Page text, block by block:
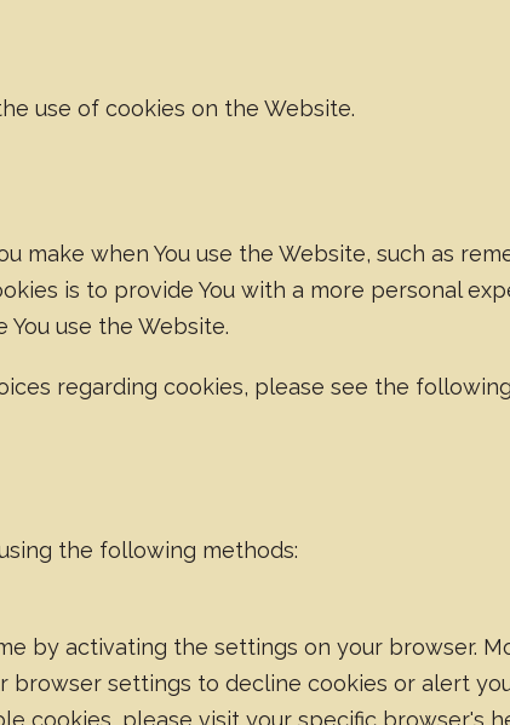
use of cookies on the Website.
make when You use the Website, such as
is to provide You with a more personal
use the Website.
regarding cookies, please see the
the following methods:
by activating the settings on your browser.
settings to decline cookies or alert
cookies, please visit your specific browser's